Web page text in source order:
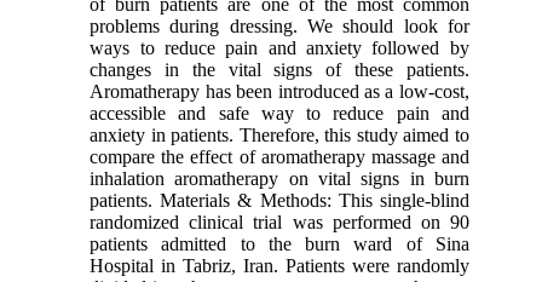
of burn patients are one of the most common
problems during dressing. We should look for
ways to reduce pain and anxiety followed by
changes in the vital signs of these patients.
Aromatherapy has been introduced as a low-cost,
accessible and safe way to reduce pain and
anxiety in patients. Therefore, this study aimed to
compare the effect of aromatherapy massage and
inhalation aromatherapy on vital signs in burn
patients. Materials & Methods: This single-blind
randomized clinical trial was performed on 90
patients admitted to the burn ward of Sina
Hospital in Tabriz, Iran. Patients were randomly